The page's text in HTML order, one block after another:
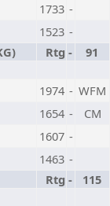
1733 -
1523 -
Rtg -
91
1974 - WFM
1654 -
CM
1607 -
1463 -
Rtg -
115